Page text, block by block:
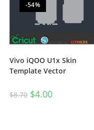
-54%
Vivo iQOO U1x Skin
Template Vector
$8.70 $4.00